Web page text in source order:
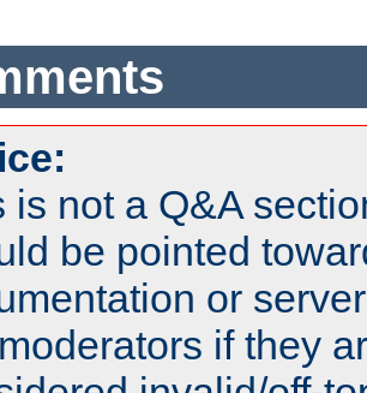
is not a Q&A
be pointed
or
if they